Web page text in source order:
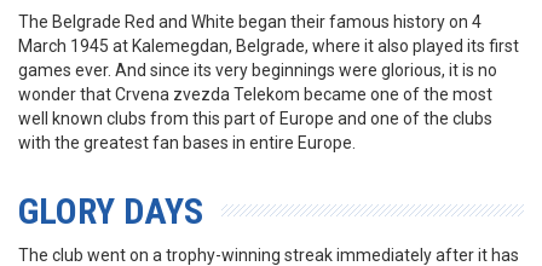
The Belgrade Red and White began their famous history on 4
March 1945 at Kalemegdan, Belgrade, where it also played its first
games ever. And since its very beginnings were glorious, it is no
wonder that Crvena zvezda Telekom became one of the most
well known clubs from this part of Europe and one of the clubs
with the greatest fan bases in entire Europe.
GLORY DAYS
The club went on a trophy-winning streak immediately after it has